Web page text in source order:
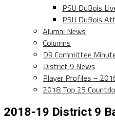
PSU DuBois
PSU DuBois
Alumni News
Columns
D9 Committee
District 9 News
Player Profiles –
2018 Top 25
2018-19 District 9